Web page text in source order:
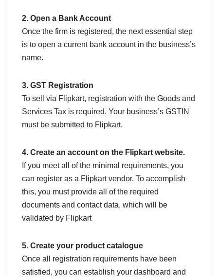
2. Open a Bank Account
Once the firm is registered, the next essential step
is to open a current bank account in the business’s
name.
3. GST Registration
To sell via Flipkart, registration with the Goods and
Services Tax is required. Your business’s GSTIN
must be submitted to Flipkart.
4. Create an account on the Flipkart website.
If you meet all of the minimal requirements, you
can register as a Flipkart vendor. To accomplish
this, you must provide all of the required
documents and contact data, which will be
validated by Flipkart
5. Create your product catalogue
Once all registration requirements have been
satisfied, you can establish your dashboard and